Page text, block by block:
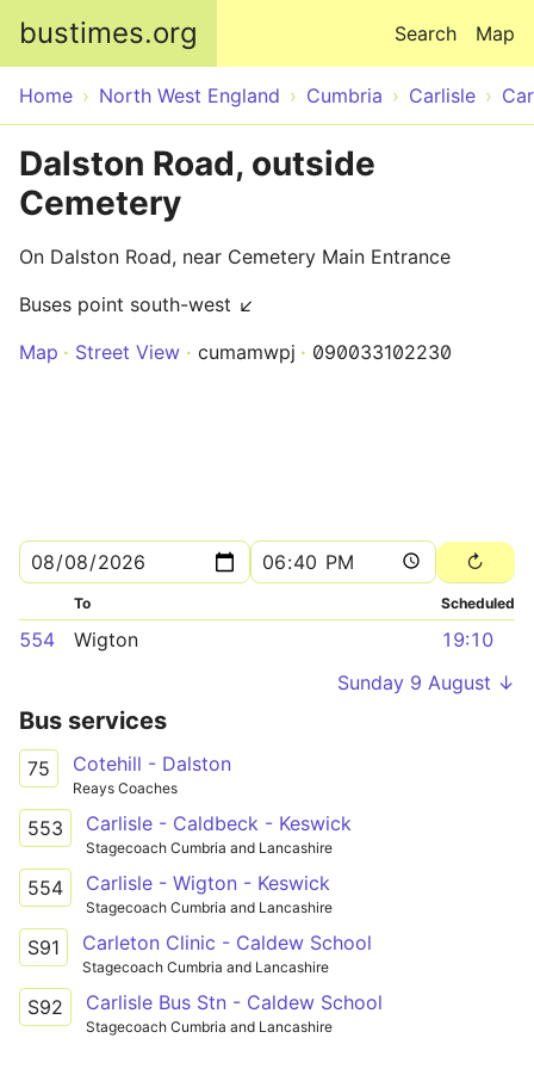
bustimes.org Map
Search
Home North West England Cumbria Carlisle
Dalston Road, outside
Cemetery
On Dalston Road, near Cemetery Main Entrance
Buses point south-west ↙
Map
Street View cumamwpj 090033102230
To Scheduled
554 Wigton
19:10
Sunday 9 August ↓
Bus services
75 Cotehill - Dalston
Reays Coaches
553 Carlisle - Caldbeck - Keswick
Stagecoach Cumbria and Lancashire
554 Carlisle - Wigton - Keswick
Stagecoach Cumbria and Lancashire
S91 Carleton Clinic - Caldew School
Stagecoach Cumbria and Lancashire
S92 Carlisle Bus Stn - Caldew School
Stagecoach Cumbria and Lancashire